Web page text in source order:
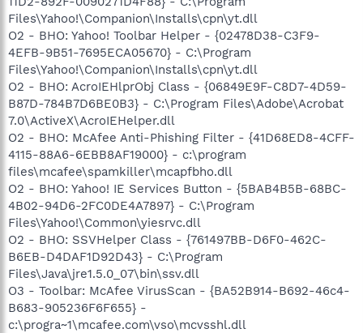
Files\Yahoo!\Companion\Installs\cpn\yt.dll
O2 - BHO: Yahoo! Toolbar Helper - {02478D38-C3F9-
4EFB-9B51-7695ECA05670} - C:\Program
Files\Yahoo!\Companion\Installs\cpn\yt.dll
O2 - BHO: AcroIEHlprObj Class - {06849E9F-C8D7-4D59-
B87D-784B7D6BE0B3} - C:\Program Files\Adobe\Acrobat
7.0\ActiveX\AcroIEHelper.dll
O2 - BHO: McAfee Anti-Phishing Filter - {41D68ED8-4CFF-
4115-88A6-6EBB8AF19000} - c:\program
files\mcafee\spamkiller\mcapfbho.dll
O2 - BHO: Yahoo! IE Services Button - {5BAB4B5B-68BC-
4B02-94D6-2FC0DE4A7897} - C:\Program
Files\Yahoo!\Common\yiesrvc.dll
O2 - BHO: SSVHelper Class - {761497BB-D6F0-462C-
B6EB-D4DAF1D92D43} - C:\Program
Files\Java\jre1.5.0_07\bin\ssv.dll
O3 - Toolbar: McAfee VirusScan - {BA52B914-B692-46c4-
B683-905236F6F655} -
c:\progra~1\mcafee.com\vso\mcvsshl.dll